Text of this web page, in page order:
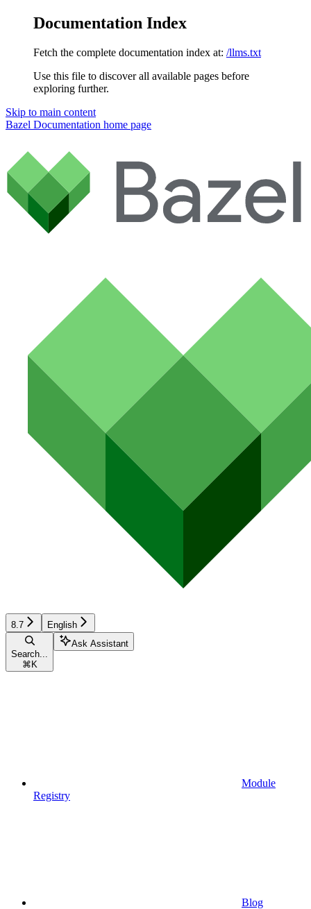
Documentation Index
Fetch the complete documentation index at: /llms.txt
Use this file to discover all available pages before
exploring further.
Skip to main content
Bazel Documentation home page
8.7 English
Search...
⌘ K
Ask Assistant
Module
Registry
Blog